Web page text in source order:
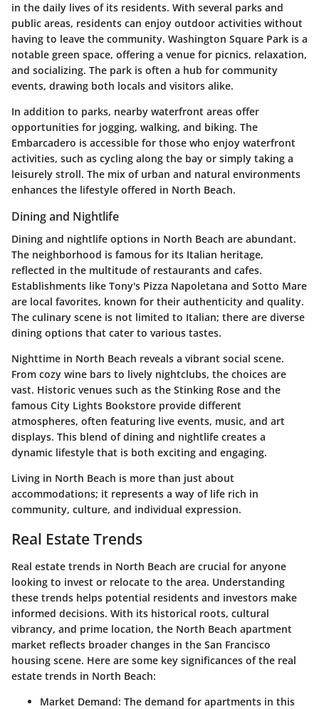
in the daily lives of its residents. With several parks and
public areas, residents can enjoy outdoor activities without
having to leave the community. Washington Square Park is a
notable green space, offering a venue for picnics, relaxation,
and socializing. The park is often a hub for community
events, drawing both locals and visitors alike.
In addition to parks, nearby waterfront areas offer
opportunities for jogging, walking, and biking. The
Embarcadero is accessible for those who enjoy waterfront
activities, such as cycling along the bay or simply taking a
leisurely stroll. The mix of urban and natural environments
enhances the lifestyle offered in North Beach.
Dining and Nightlife
Dining and nightlife options in North Beach are abundant.
The neighborhood is famous for its Italian heritage,
reflected in the multitude of restaurants and cafes.
Establishments like Tony's Pizza Napoletana and Sotto Mare
are local favorites, known for their authenticity and quality.
The culinary scene is not limited to Italian; there are diverse
dining options that cater to various tastes.
Nighttime in North Beach reveals a vibrant social scene.
From cozy wine bars to lively nightclubs, the choices are
vast. Historic venues such as the Stinking Rose and the
famous City Lights Bookstore provide different
atmospheres, often featuring live events, music, and art
displays. This blend of dining and nightlife creates a
dynamic lifestyle that is both exciting and engaging.
Living in North Beach is more than just about
accommodations; it represents a way of life rich in
community, culture, and individual expression.
Real Estate Trends
Real estate trends in North Beach are crucial for anyone
looking to invest or relocate to the area. Understanding
these trends helps potential residents and investors make
informed decisions. With its historical roots, cultural
vibrancy, and prime location, the North Beach apartment
market reflects broader changes in the San Francisco
housing scene. Here are some key significances of the real
estate trends in North Beach:
Market Demand: The demand for apartments in this